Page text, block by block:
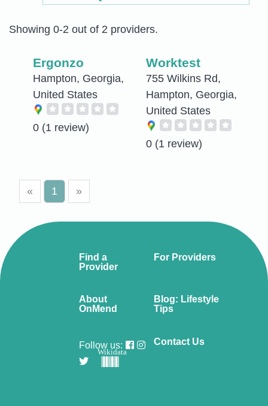
Showing 0-2 out of 2 providers.
Ergonzo
Hampton, Georgia,
United States
0 (1 review)
Worktest
755 Wilkins Rd,
Hampton, Georgia,
United States
0 (1 review)
« 1 »
Find a
Provider
For Providers
About
OnMend
Blog: Lifestyle
Tips
Follow us:
Wikidata
Contact Us